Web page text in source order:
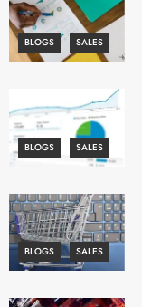
BLOGS SALES
BLOGS SALES
BLOGS SALES